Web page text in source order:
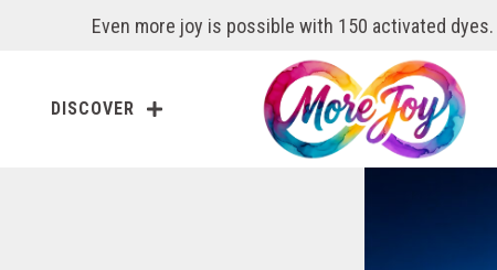
Even more joy is possible with 150 activated dyes.
DISCOVER